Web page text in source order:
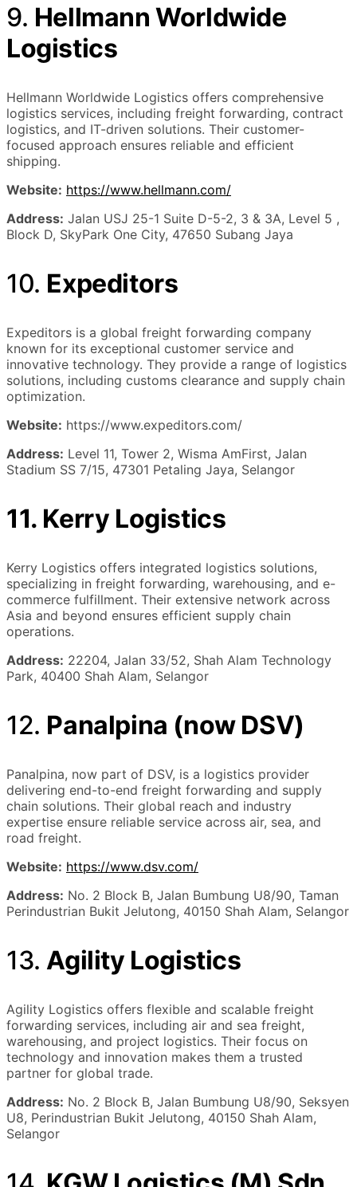
9. Hellmann Worldwide
Logistics
Hellmann Worldwide Logistics offers comprehensive
logistics services, including freight forwarding, contract
logistics, and IT-driven solutions. Their customer-
focused approach ensures reliable and efficient
shipping.
Website: https://www.hellmann.com/
Address: Jalan USJ 25-1 Suite D-5-2, 3 & 3A, Level 5 ,
Block D, SkyPark One City, 47650 Subang Jaya
10. Expeditors
Expeditors is a global freight forwarding company
known for its exceptional customer service and
innovative technology. They provide a range of logistics
solutions, including customs clearance and supply chain
optimization.
Website: https://www.expeditors.com/
Address: Level 11, Tower 2, Wisma AmFirst, Jalan
Stadium SS 7/15, 47301 Petaling Jaya, Selangor
11. Kerry Logistics
Kerry Logistics offers integrated logistics solutions,
specializing in freight forwarding, warehousing, and e-
commerce fulfillment. Their extensive network across
Asia and beyond ensures efficient supply chain
operations.
Address: 22204, Jalan 33/52, Shah Alam Technology
Park, 40400 Shah Alam, Selangor
12. Panalpina (now DSV)
Panalpina, now part of DSV, is a logistics provider
delivering end-to-end freight forwarding and supply
chain solutions. Their global reach and industry
expertise ensure reliable service across air, sea, and
road freight.
Website: https://www.dsv.com/
Address: No. 2 Block B, Jalan Bumbung U8/90, Taman
Perindustrian Bukit Jelutong, 40150 Shah Alam, Selangor
13. Agility Logistics
Agility Logistics offers flexible and scalable freight
forwarding services, including air and sea freight,
warehousing, and project logistics. Their focus on
technology and innovation makes them a trusted
partner for global trade.
Address: No. 2 Block B, Jalan Bumbung U8/90, Seksyen
U8, Perindustrian Bukit Jelutong, 40150 Shah Alam,
Selangor